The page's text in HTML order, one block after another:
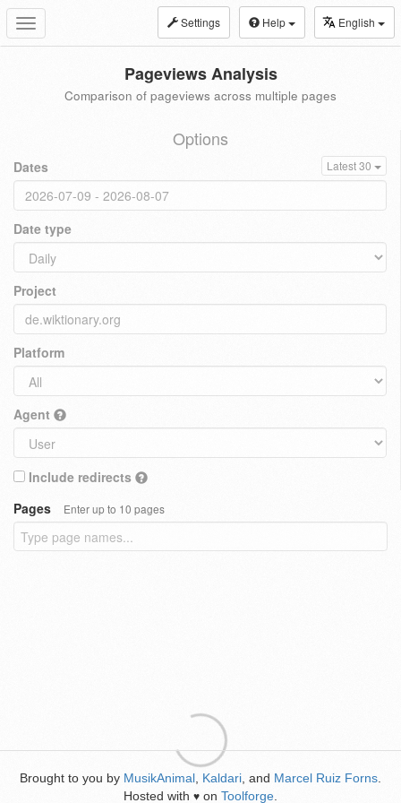
Toggle
navigation
Settings Help English
Pageviews Analysis
Comparison of pageviews across multiple pages
Options
Dates Latest 30
Date type
Project
Platform
Agent
Include redirects
Pages
Enter up to 10 pages
Brought to you by MusikAnimal Kaldari , and Marcel Ruiz Forns
Hosted with ♥ on Toolforge